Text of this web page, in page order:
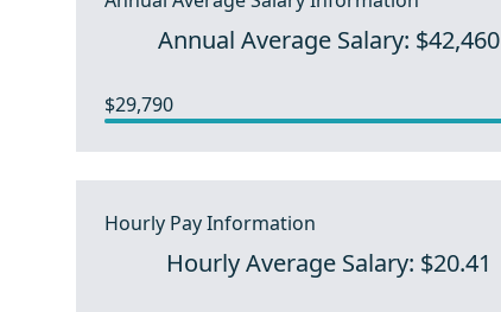
Annual Average Salary: $42,460
$29,790
Hourly Pay Information
Hourly Average Salary: $20.41